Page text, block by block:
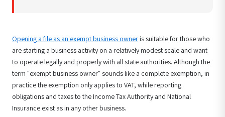
Opening a file as an exempt business owneris suitable for those who
are starting a business activity on a relatively modest scale and want
to operate legally and properly with all state authorities. Although the
term "exempt business owner" sounds like a complete exemption, in
practice the exemption only applies to VAT, while reporting
obligations and taxes to the Income Tax Authority and National
Insurance exist as in any other business.